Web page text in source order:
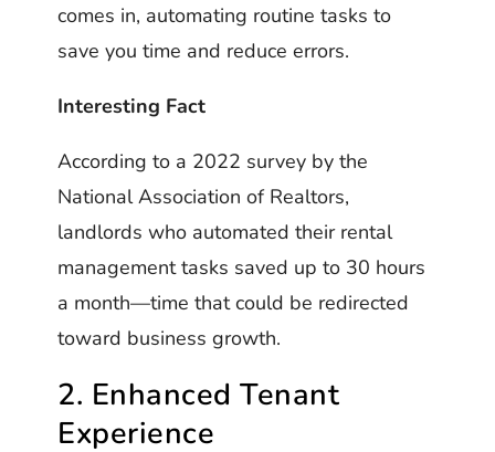
comes in, automating routine tasks to
save you time and reduce errors.
Interesting Fact
According to a 2022 survey by the
National Association of Realtors,
landlords who automated their rental
management tasks saved up to 30 hours
a month—time that could be redirected
toward business growth.
2. Enhanced Tenant
Experience